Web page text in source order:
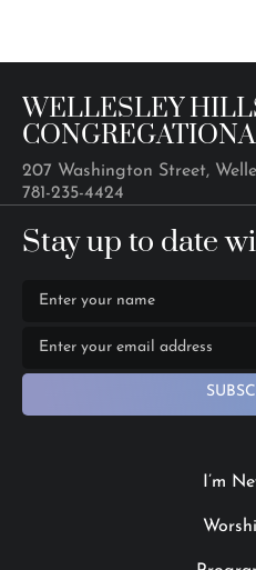
WELLESLEY
207 Washington Street,
781-235-4424
Stay up to date
I’m